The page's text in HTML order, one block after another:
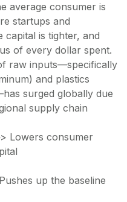
average consumer is
startups and
capital is tighter, and
of every dollar spent.
raw inputs—specifically
and plastics
surged globally due
supply chain
Lowers consumer
up the baseline